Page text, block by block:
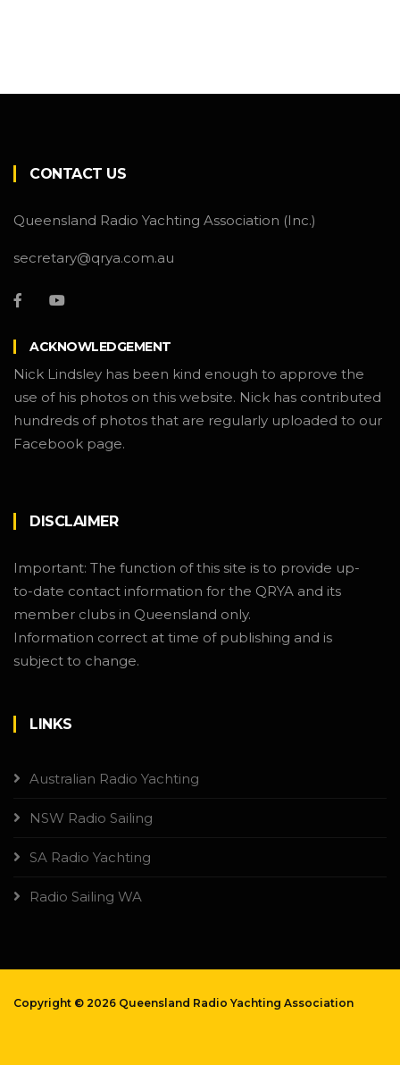
CONTACT US
Queensland Radio Yachting Association (Inc.)
secretary@qrya.com.au
ACKNOWLEDGEMENT
Nick Lindsley has been kind enough to approve the
use of his photos on this website. Nick has contributed
hundreds of photos that are regularly uploaded to our
Facebook page.
DISCLAIMER
Important: The function of this site is to provide up-
to-date contact information for the QRYA and its
member clubs in Queensland only.
Information correct at time of publishing and is
subject to change.
LINKS
Australian Radio Yachting
NSW Radio Sailing
SA Radio Yachting
Radio Sailing WA
Copyright © 2026 Queensland Radio Yachting Association